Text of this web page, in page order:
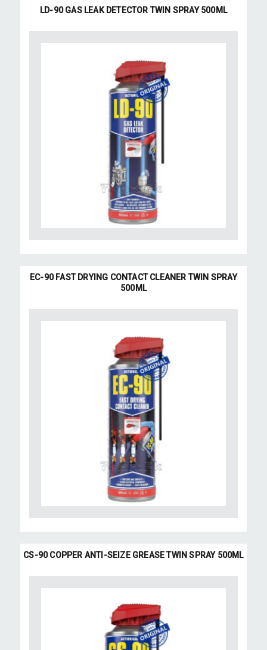
LD-90 GAS LEAK DETECTOR TWIN SPRAY 500ML
EC-90 FAST DRYING CONTACT CLEANER TWIN SPRAY
500ML
CS-90 COPPER ANTI-SEIZE GREASE TWIN SPRAY 500ML